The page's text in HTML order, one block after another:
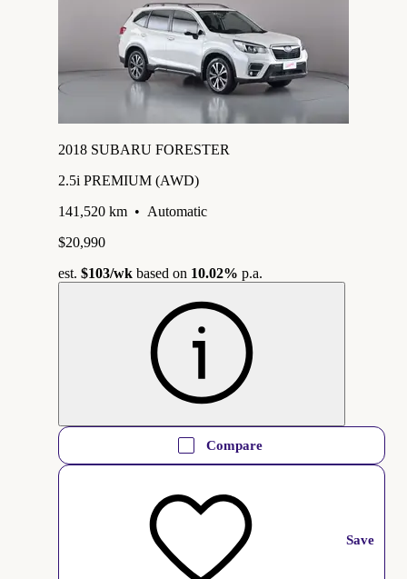
2018 SUBARU FORESTER
2.5i PREMIUM (AWD)
141,520 km • Automatic
$20,990
est. $103/wk based on 10.02% p.a.
Compare
Save